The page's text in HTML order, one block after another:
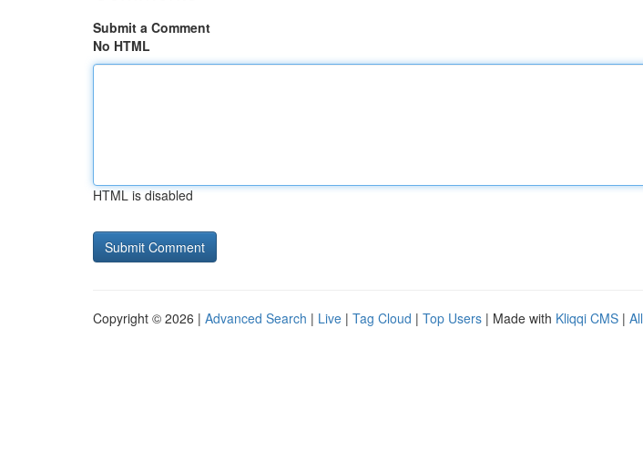
Submit a Comment
No HTML
HTML is disabled
Copyright © 2026 | Advanced Search | Live | Tag Cloud | Top Users | Made with Kliqqi CMS |